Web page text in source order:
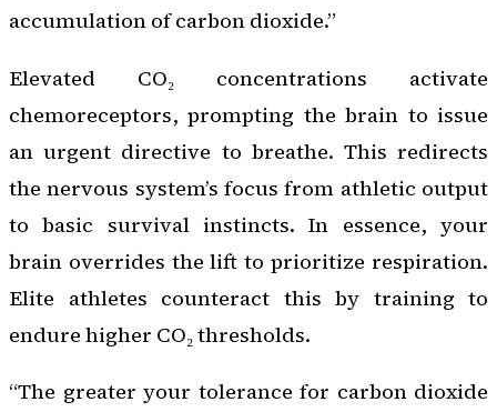
accumulation of carbon dioxide.”
Elevated CO₂ concentrations activate
chemoreceptors, prompting the brain to issue
an urgent directive to breathe. This redirects
the nervous system’s focus from athletic output
to basic survival instincts. In essence, your
brain overrides the lift to prioritize respiration.
Elite athletes counteract this by training to
endure higher CO₂ thresholds.
“The greater your tolerance for carbon dioxide